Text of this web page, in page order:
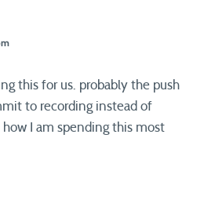
this for us. probably the push
to recording instead of
how I am spending this most